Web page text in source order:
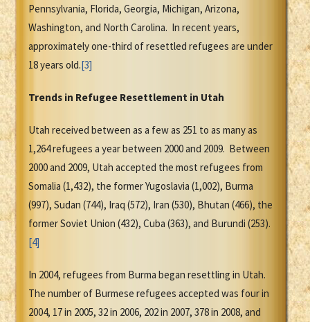
Pennsylvania, Florida, Georgia, Michigan, Arizona,
Washington, and North Carolina. In recent years,
approximately one-third of resettled refugees are under
18 years old.[3]
Trends in Refugee Resettlement in Utah
Utah received between as a few as 251 to as many as
1,264 refugees a year between 2000 and 2009. Between
2000 and 2009, Utah accepted the most refugees from
Somalia (1,432), the former Yugoslavia (1,002), Burma
(997), Sudan (744), Iraq (572), Iran (530), Bhutan (466), the
former Soviet Union (432), Cuba (363), and Burundi (253).
[4]
In 2004, refugees from Burma began resettling in Utah.
The number of Burmese refugees accepted was four in
2004, 17 in 2005, 32 in 2006, 202 in 2007, 378 in 2008, and